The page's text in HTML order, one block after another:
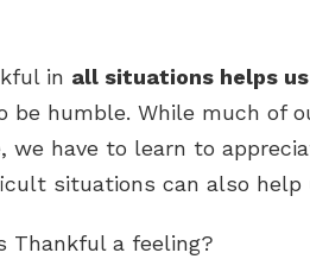
in all situations helps
be humble. While much of
we have to learn to
situations can also help
Thankful a feeling?